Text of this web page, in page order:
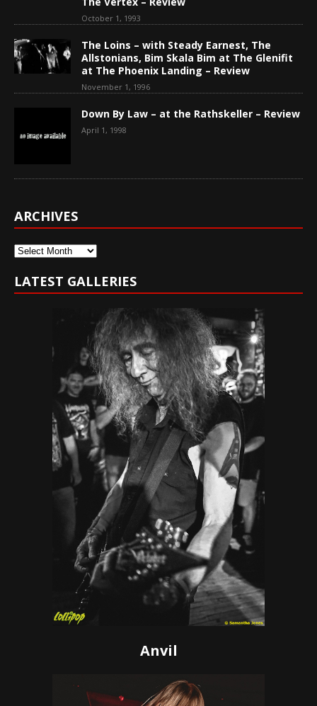
October 1, 1993
The Loins – with Steady Earnest, The
Allstonians, Bim Skala Bim at The Glenifit
at The Phoenix Landing – Review
November 1, 1996
Down By Law – at the Rathskeller – Review
April 1, 1998
ARCHIVES
Archives
LATEST GALLERIES
Anvil